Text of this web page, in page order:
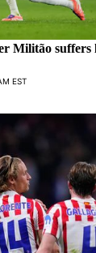
Militão
EST